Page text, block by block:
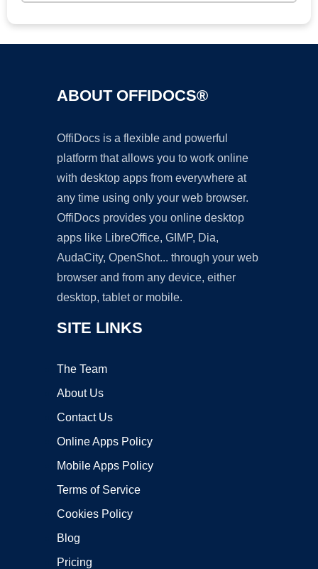
ABOUT OFFIDOCS®
OffiDocs is a flexible and powerful
platform that allows you to work online
with desktop apps from everywhere at
any time using only your web browser.
OffiDocs provides you online desktop
apps like LibreOffice, GIMP, Dia,
AudaCity, OpenShot... through your web
browser and from any device, either
desktop, tablet or mobile.
SITE LINKS
The Team
About Us
Contact Us
Online Apps Policy
Mobile Apps Policy
Terms of Service
Cookies Policy
Blog
Pricing